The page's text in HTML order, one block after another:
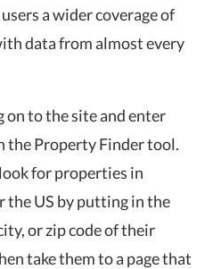
a wider coverage of
data from almost every
on to the site and enter
the Property Finder tool.
for properties in
the US by putting in the
or zip code of their
take them to a page that